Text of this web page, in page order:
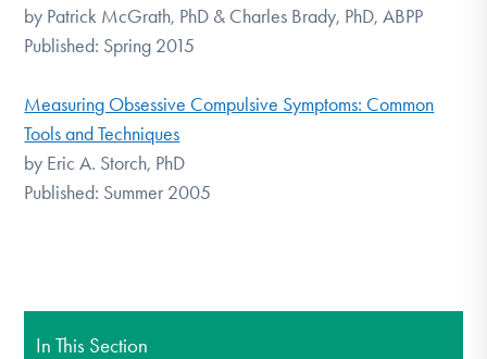
by Patrick McGrath, PhD & Charles Brady, PhD, ABPP
Published: Spring 2015
Measuring Obsessive Compulsive Symptoms: Common
Tools and Techniques
by Eric A. Storch, PhD
Published: Summer 2005
In This Section